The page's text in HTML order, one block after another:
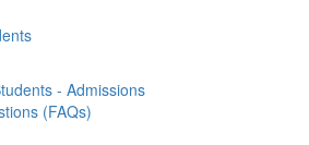
- Admissions
(FAQs)